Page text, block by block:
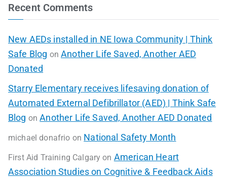
Recent Comments
New AEDs installed in NE Iowa Community | Think
Safe Blog onAnother Life Saved, Another AED
Donated
Starry Elementary receives lifesaving donation of
Automated External Defibrillator (AED) | Think Safe
Blog onAnother Life Saved, Another AED Donated
michael donafrio on National Safety Month
First Aid Training Calgary on American Heart
Association Studies on Cognitive & Feedback Aids